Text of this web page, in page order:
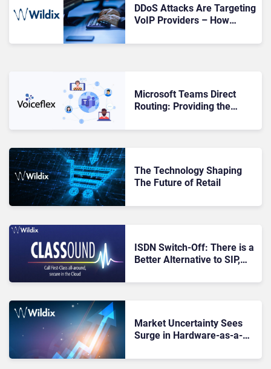
DDoS Attacks Are Targeting
VoIP Providers – How
Microsoft Teams Direct
Routing: Providing the
Working
The Technology Shaping
The Future of Retail
ISDN Switch-Off: There is a
Better Alternative to SIP,
Market Uncertainty Sees
Surge in Hardware-as-a-